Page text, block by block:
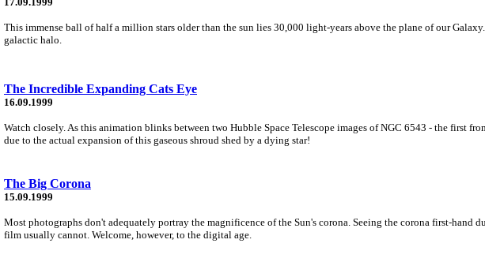
This immense ball of half a million stars older than the sun lies 30,000 light-years above the plane of our
galactic halo.
The Incredible Expanding Cats Eye
16.09.1999
Watch closely. As this animation blinks between two Hubble Space Telescope images of NGC 6543 - the first
due to the actual expansion of this gaseous shroud shed by a dying star!
The Big Corona
15.09.1999
Most photographs don't adequately portray the magnificence of the Sun's corona. Seeing the corona first-hand
film usually cannot. Welcome, however, to the digital age.